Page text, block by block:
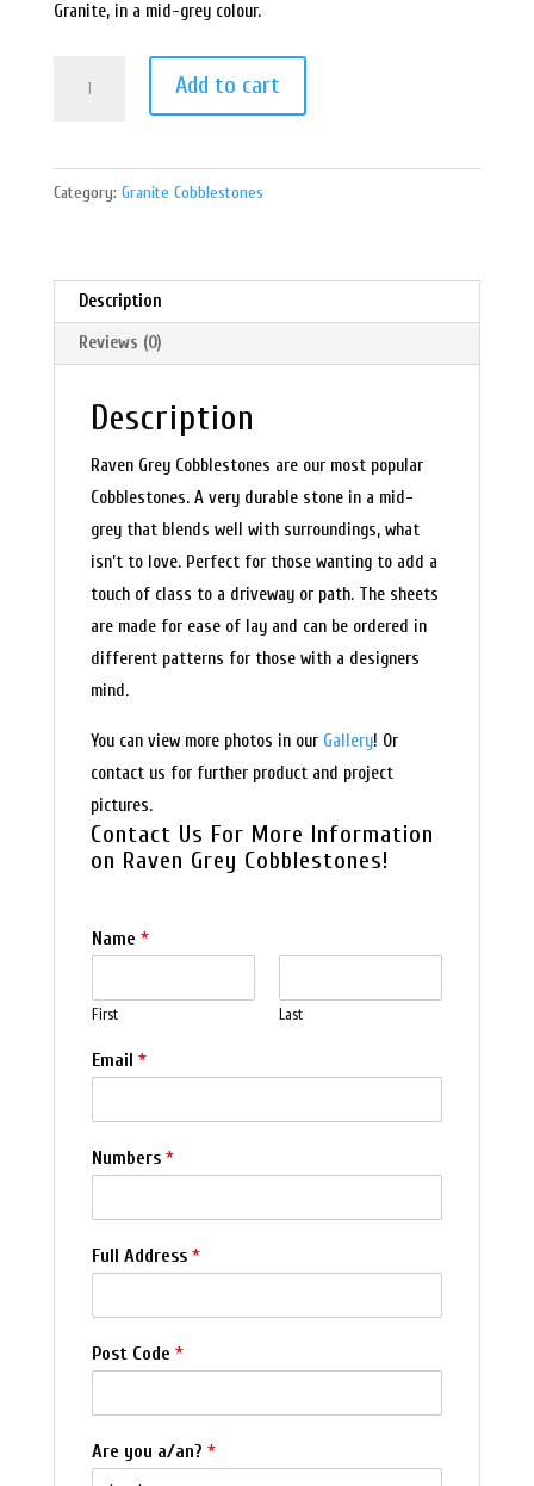
Granite, in a mid-grey colour.
Cobblestones
on
Split
quantity
Add to cart
Category: Granite Cobblestones
Description
Reviews (0)
Description
Raven Grey Cobblestones are our most popular
Cobblestones. A very durable stone in a mid-
grey that blends well with surroundings, what
isn’t to love. Perfect for those wanting to add a
touch of class to a driveway or path. The sheets
are made for ease of lay and can be ordered in
different patterns for those with a designers
mind.
You can view more photos in our Gallery! Or
contact us for further product and project
pictures.
Contact Us For More Information
on Raven Grey Cobblestones!
Name *
First Last
Email *
Numbers *
Full Address *
Post Code *
Are you a/an? *